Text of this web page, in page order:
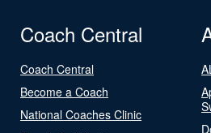
Coach Central
Coach Central
Become a Coach
National Coaches Clinic